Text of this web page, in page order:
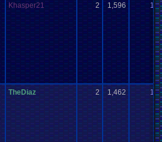
Khasper21 2 1,596 1
TheDiaz 2 1,462 1